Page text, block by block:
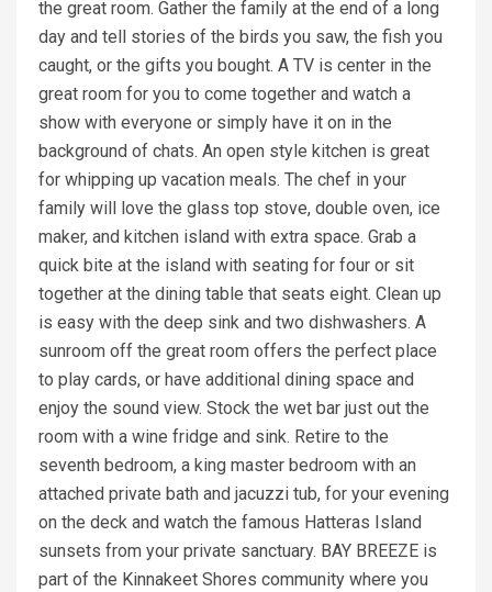
the great room. Gather the family at the end of a long
day and tell stories of the birds you saw, the fish you
caught, or the gifts you bought. A TV is center in the
great room for you to come together and watch a
show with everyone or simply have it on in the
background of chats. An open style kitchen is great
for whipping up vacation meals. The chef in your
family will love the glass top stove, double oven, ice
maker, and kitchen island with extra space. Grab a
quick bite at the island with seating for four or sit
together at the dining table that seats eight. Clean up
is easy with the deep sink and two dishwashers. A
sunroom off the great room offers the perfect place
to play cards, or have additional dining space and
enjoy the sound view. Stock the wet bar just out the
room with a wine fridge and sink. Retire to the
seventh bedroom, a king master bedroom with an
attached private bath and jacuzzi tub, for your evening
on the deck and watch the famous Hatteras Island
sunsets from your private sanctuary. BAY BREEZE is
part of the Kinnakeet Shores community where you